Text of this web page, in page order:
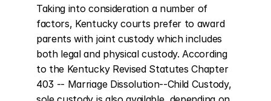
Taking into consideration a number of
factors, Kentucky courts prefer to award
parents with joint custody which includes
both legal and physical custody. According
to the Kentucky Revised Statutes Chapter
403 -- Marriage Dissolution--Child Custody,